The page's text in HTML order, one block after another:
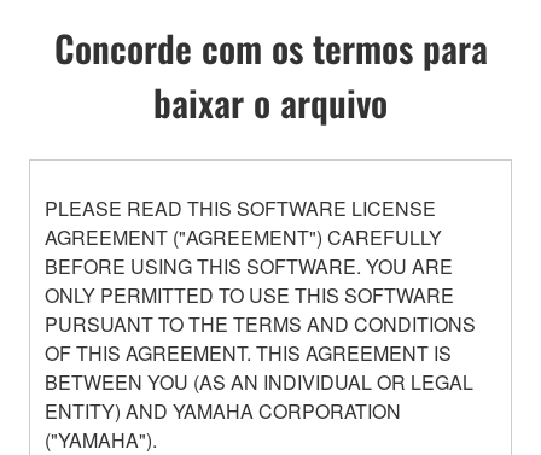
Concorde com os termos para
baixar o arquivo
PLEASE READ THIS SOFTWARE LICENSE
AGREEMENT ("AGREEMENT") CAREFULLY
BEFORE USING THIS SOFTWARE. YOU ARE
ONLY PERMITTED TO USE THIS SOFTWARE
PURSUANT TO THE TERMS AND CONDITIONS
OF THIS AGREEMENT. THIS AGREEMENT IS
BETWEEN YOU (AS AN INDIVIDUAL OR LEGAL
ENTITY) AND YAMAHA CORPORATION
("YAMAHA").